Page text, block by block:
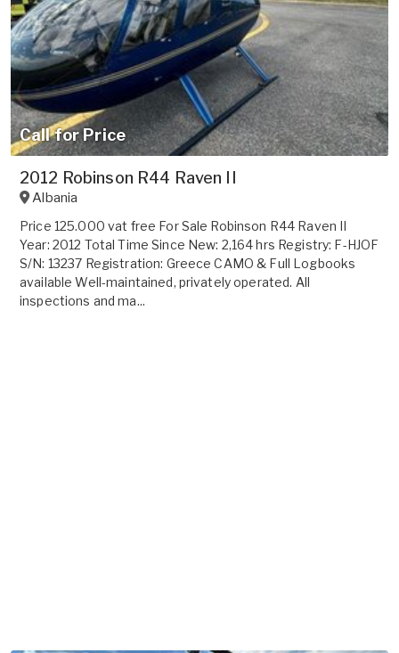
Call for Price
2012 Robinson R44 Raven II
Albania
Price 125.000 vat free For Sale Robinson R44 Raven II
Year: 2012 Total Time Since New: 2,164 hrs Registry: F-HJOF
S/N: 13237 Registration: Greece CAMO & Full Logbooks
available Well-maintained, privately operated. All
inspections and ma...